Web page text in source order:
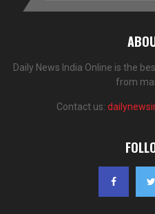
Daily News India Online is the
from
Contact us: